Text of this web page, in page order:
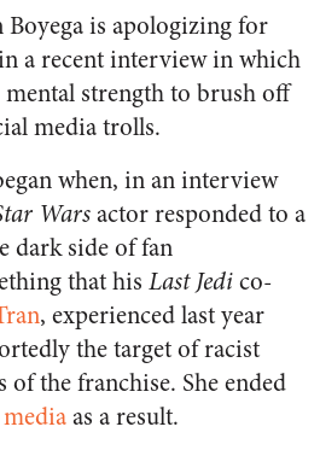
Boyega is apologizing for
a recent interview in which
mental strength to brush off
media trolls.
when, in an interview
Warsactor responded to a
dark side of fan
that his Last Jedico-
, experienced last year
the target of racist
the franchise. She ended
as a result.